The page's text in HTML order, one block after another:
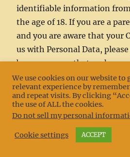
identifiable information
the age of 18. If you are a
and you are aware that your
us with Personal Data,
become aware that we have
Data from children without
parental consent, we take
information from our servers.
Changes to This
We use cookies on our website to
relevant experience by
and repeat visits. By clicking
the use of ALL the cookies.
Do not sell my personal
Cookie settings ACCEPT